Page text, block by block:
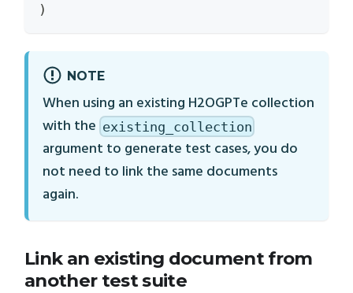
)
NOTE
When using an existing H2OGPTe collection
with the existing_collection
argument to generate test cases, you do
not need to link the same documents
again.
Link an existing document from
another test suite